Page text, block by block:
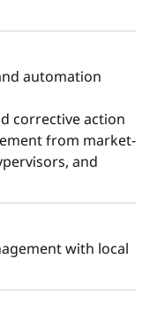
automation
corrective action
from market-
and
with local